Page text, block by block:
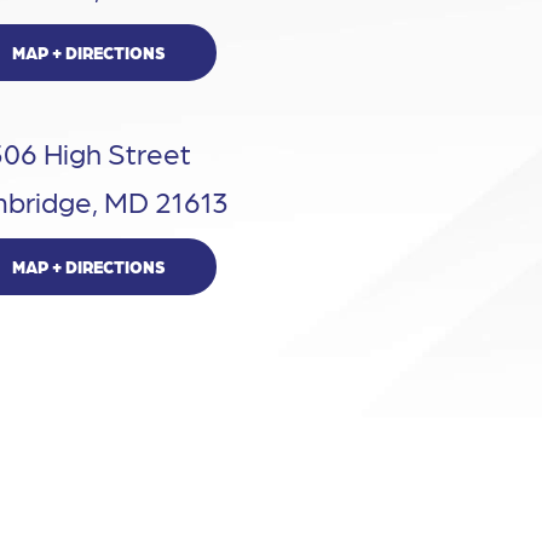
MAP + DIRECTIONS
High Street
MD 21613
MAP + DIRECTIONS